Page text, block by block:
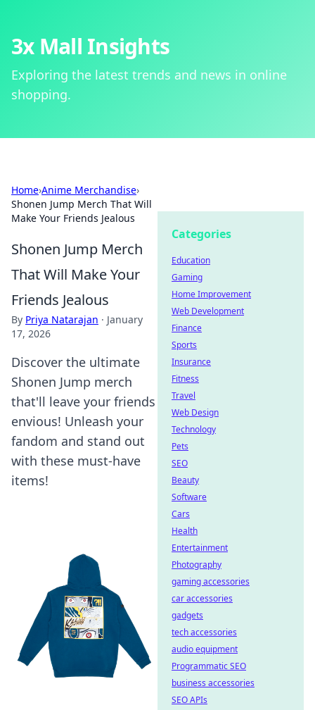
3x Mall Insights
Exploring the latest trends and news in online
shopping.
Home›Anime Merchandise›
Shonen Jump Merch That Will
Make Your Friends Jealous
Shonen Jump Merch
That Will Make Your
Friends Jealous
By Priya Natarajan · January
17, 2026
Discover the ultimate
Shonen Jump merch
that'll leave your friends
envious! Unleash your
fandom and stand out
with these must-have
items!
Categories
Education
Gaming
Home Improvement
Web Development
Finance
Sports
Insurance
Fitness
Travel
Web Design
Technology
Pets
SEO
Beauty
Software
Cars
Health
Entertainment
Photography
gaming accessories
car accessories
gadgets
tech accessories
audio equipment
Programmatic SEO
business accessories
SEO APIs